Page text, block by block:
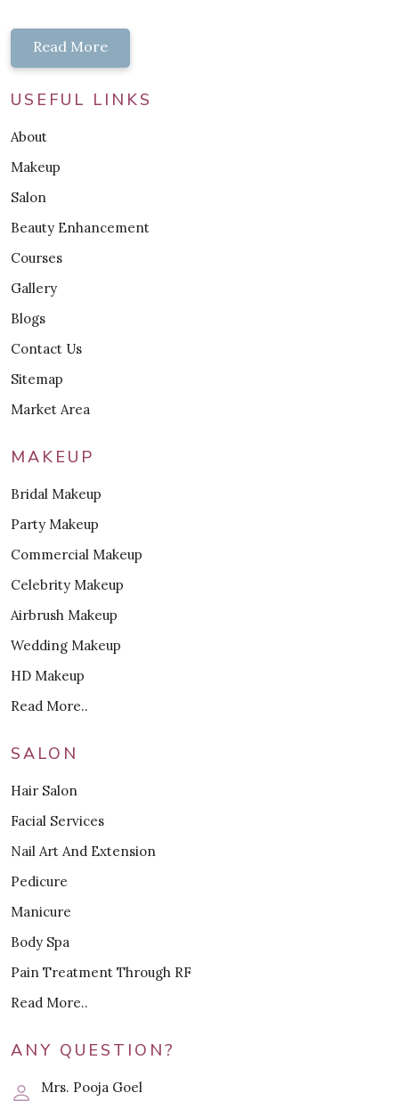
Read More
USEFUL LINKS
About
Makeup
Salon
Beauty Enhancement
Courses
Gallery
Blogs
Contact Us
Sitemap
Market Area
MAKEUP
Bridal Makeup
Party Makeup
Commercial Makeup
Celebrity Makeup
Airbrush Makeup
Wedding Makeup
HD Makeup
Read More..
SALON
Hair Salon
Facial Services
Nail Art And Extension
Pedicure
Manicure
Body Spa
Pain Treatment Through RF
Read More..
ANY QUESTION?
Mrs. Pooja Goel